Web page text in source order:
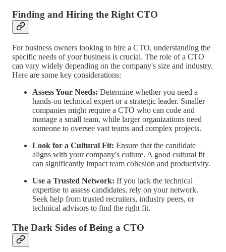
Finding and Hiring the Right CTO
For business owners looking to hire a CTO, understanding the
specific needs of your business is crucial. The role of a CTO
can vary widely depending on the company's size and industry.
Here are some key considerations:
Assess Your Needs: Determine whether you need a
hands-on technical expert or a strategic leader. Smaller
companies might require a CTO who can code and
manage a small team, while larger organizations need
someone to oversee vast teams and complex projects.
Look for a Cultural Fit: Ensure that the candidate
aligns with your company's culture. A good cultural fit
can significantly impact team cohesion and productivity.
Use a Trusted Network: If you lack the technical
expertise to assess candidates, rely on your network.
Seek help from trusted recruiters, industry peers, or
technical advisors to find the right fit.
The Dark Sides of Being a CTO